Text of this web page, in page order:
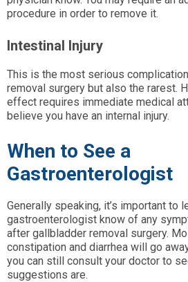
procedure in order to remove it.
Intestinal Injury
This is the most serious
removal surgery but also the rarest.
effect requires immediate medical
believe you have an internal injury.
When to See a
Gastroenterologist
Generally speaking, it’s important to
gastroenterologist know of any
after gallbladder removal surgery.
constipation and diarrhea will go
you can still consult your doctor to
suggestions are.